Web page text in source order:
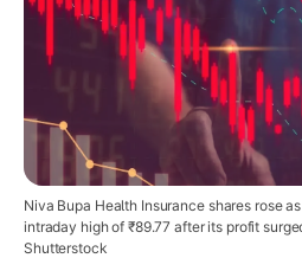
Niva Bupa Health Insurance shares rose
intraday high of ₹89.77 after its profit
Shutterstock